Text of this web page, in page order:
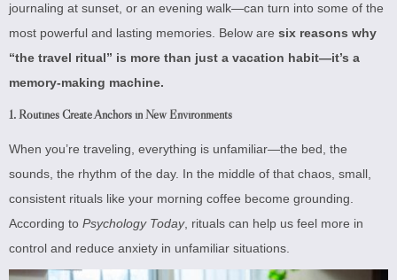
journaling at sunset, or an evening walk—can turn into some of the
most powerful and lasting memories. Below are six reasons why
“the travel ritual” is more than just a vacation habit—it’s a
memory-making machine.
1.Routines Create Anchors in New Environments
When you’re traveling, everything is unfamiliar—the bed, the
sounds, the rhythm of the day. In the middle of that chaos, small,
consistent rituals like your morning coffee become grounding.
According to Psychology Today, rituals can help us feel more in
control and reduce anxiety in unfamiliar situations.